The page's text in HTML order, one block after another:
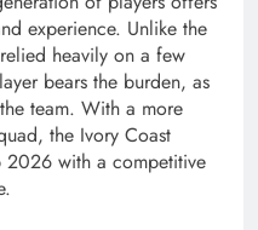
experience. Unlike the
heavily on a few
bears the burden, as
team. With a more
the Ivory Coast
2026 with a competitive